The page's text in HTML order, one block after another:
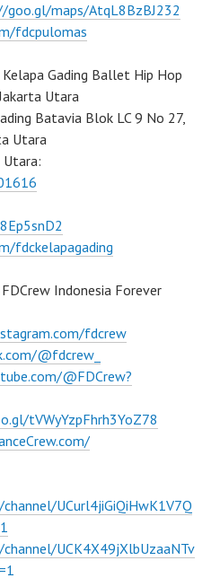
maps/AtqL8BzBJ232
fdcpulomas
Gading Ballet Hip Hop
Utara
Batavia Blok LC 9 No 27,
Utara
Utara:
fdckelapagading
Indonesia Forever
fdcrew
@fdcrew_
@FDCrew?
tVWyYzpFhrh3YoZ78
UCurl4jiGiQiHwK1V7Q
UCK4X49jXlbUzaaNTv